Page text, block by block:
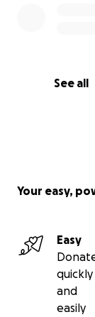
See all
Your easy,
Easy
quickly
and
easily